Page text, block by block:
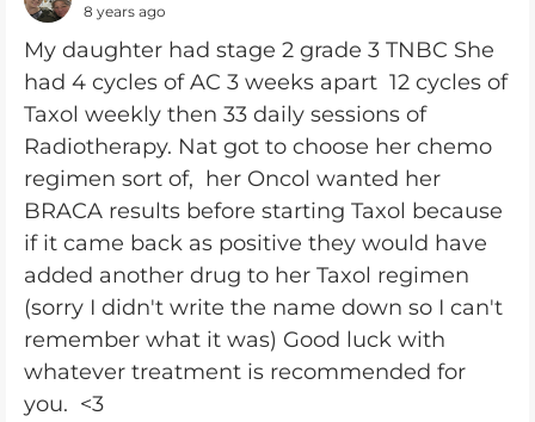
8 years ago
My daughter had stage 2 grade 3 TNBC She
had 4 cycles of AC 3 weeks apart 12 cycles of
Taxol weekly then 33 daily sessions of
Radiotherapy. Nat got to choose her chemo
regimen sort of, her Oncol wanted her
BRACA results before starting Taxol because
if it came back as positive they would have
added another drug to her Taxol regimen
(sorry I didn't write the name down so I can't
remember what it was) Good luck with
whatever treatment is recommended for
you. <3